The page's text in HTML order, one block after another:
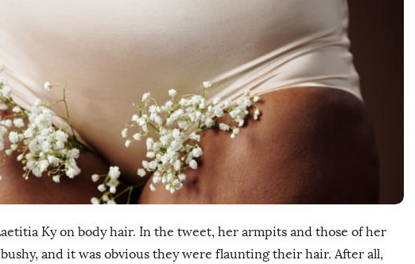
Ky on body hair. In the tweet, her armpits and those of her
and it was obvious they were flaunting their hair. After all,